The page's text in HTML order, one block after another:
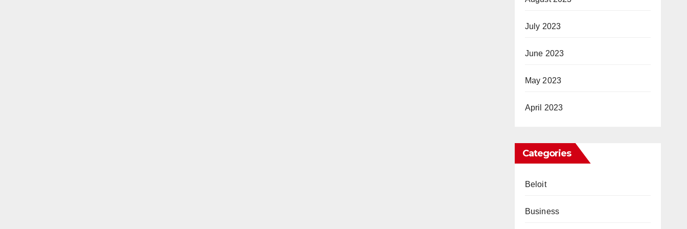
July 2023
June 2023
May 2023
April 2023
Categories
Beloit
Business